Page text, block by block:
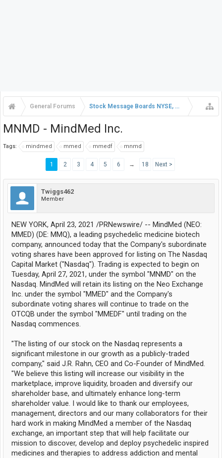
General Forums Stock Message Boards NYSE, NASDAQ, AMEX
MNMD - MindMed Inc.
Tags: mindmed mmed mmedf mnmd
1 2 3 4 5 6 → 18 Next >
Twiggs462
Member
NEW YORK, April 23, 2021 /PRNewswire/ -- MindMed (NEO:
MMED) (DE: MMQ), a leading psychedelic medicine biotech
company, announced today that the Company's subordinate
voting shares have been approved for listing on The Nasdaq
Capital Market ("Nasdaq"). Trading is expected to begin on
Tuesday, April 27, 2021, under the symbol "MNMD" on the
Nasdaq. MindMed will retain its listing on the Neo Exchange
Inc. under the symbol "MMED" and the Company's
subordinate voting shares will continue to trade on the
OTCQB under the symbol "MMEDF" until trading on the
Nasdaq commences.
"The listing of our stock on the Nasdaq represents a
significant milestone in our growth as a publicly-traded
company," said J.R. Rahn, CEO and Co-Founder of MindMed.
"We believe this listing will increase our visibility in the
marketplace, improve liquidity, broaden and diversify our
shareholder base, and ultimately enhance long-term
shareholder value. I would like to thank our employees,
management, directors and our many collaborators for their
hard work in making MindMed a member of the Nasdaq
exchange, an important step that will help facilitate our
mission to discover, develop and deploy psychedelic inspired
medicines and therapies to address addiction and mental